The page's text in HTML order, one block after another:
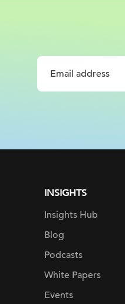
INSIGHTS
Insights Hub
Blog
Podcasts
White Papers
Events